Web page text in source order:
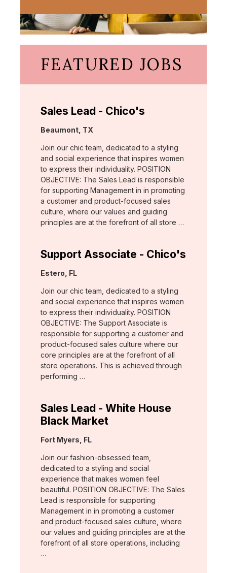
FEATURED JOBS
Sales Lead - Chico's
Location:
Beaumont, TX
Join our chic team, dedicated to a styling
and social experience that inspires women
to express their individuality. POSITION
OBJECTIVE: The Sales Lead is responsible
for supporting Management in in promoting
a customer and product-focused sales
culture, where our values and guiding
principles are at the forefront of all store …
Support Associate - Chico's
Location:
Estero, FL
Join our chic team, dedicated to a styling
and social experience that inspires women
to express their individuality. POSITION
OBJECTIVE: The Support Associate is
responsible for supporting a customer and
product-focused sales culture where our
core principles are at the forefront of all
store operations. This is achieved through
performing …
Sales Lead - White House
Black Market
Location:
Fort Myers, FL
Join our fashion-obsessed team,
dedicated to a styling and social
experience that makes women feel
beautiful. POSITION OBJECTIVE: The Sales
Lead is responsible for supporting
Management in in promoting a customer
and product-focused sales culture, where
our values and guiding principles are at the
forefront of all store operations, including
…